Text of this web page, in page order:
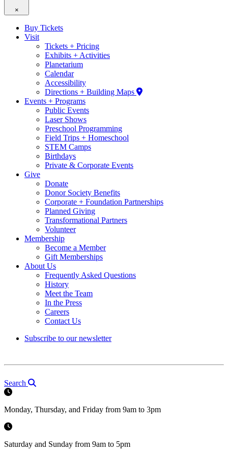
×
Buy Tickets
Visit
Tickets + Pricing
Exhibits + Activities
Planetarium
Calendar
Accessibility
Directions + Building Maps
Events + Programs
Public Events
Laser Shows
Preschool Programming
Field Trips + Homeschool
STEM Camps
Birthdays
Private & Corporate Events
Give
Donate
Donor Society Benefits
Corporate + Foundation Partnerships
Planned Giving
Transformational Partners
Volunteer
Membership
Become a Member
Gift Memberships
About Us
Frequently Asked Questions
History
Meet the Team
In the Press
Careers
Contact Us
Subscribe to our newsletter
Search
Monday, Thursday, and Friday from 9am to 3pm
Saturday and Sunday from 9am to 5pm